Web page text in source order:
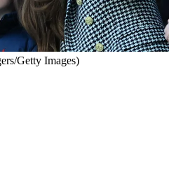
Getty Images)